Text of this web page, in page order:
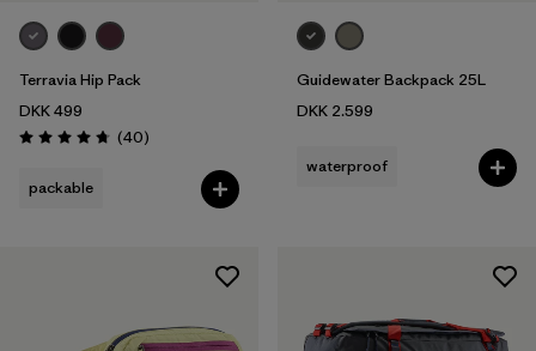
Terravia Hip Pack
DKK 499
Rating: 4.7 / 5 (40Reviews
)
packable
Guidewater Backpack 25L
DKK 2.599
waterproof